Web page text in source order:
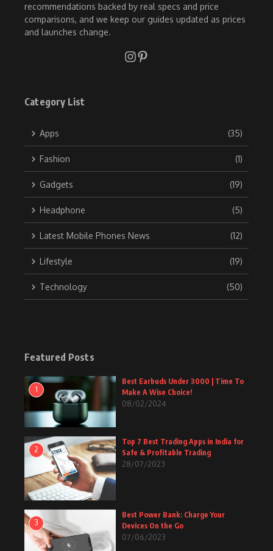
recommendations backed by real specs and price
comparisons, and we keep our guides updated as prices
and launches change.
Category List
Apps (35)
Fashion (1)
Gadgets (19)
Headphone (5)
Latest Mobile Phones News (12)
Lifestyle (19)
Technology (50)
Featured Posts
1
Best Earbuds Under 3000 | Time To
Make A Wise Choice!
08/02/2024
2
Top 7 Best Trading Apps in India for
Safe & Profitable Trading
28/07/2023
3
Best Power Bank: Charge Your
Devices On the Go
07/06/2023